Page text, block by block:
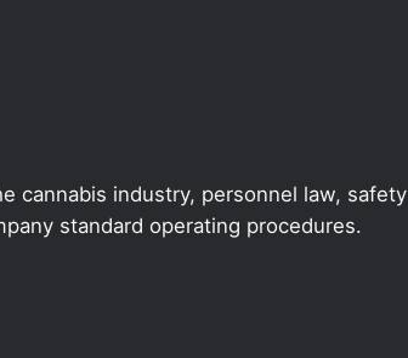
cannabis industry, personnel law, safety
standard operating procedures.